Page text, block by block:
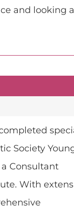
and looking
Society
Consultant
With